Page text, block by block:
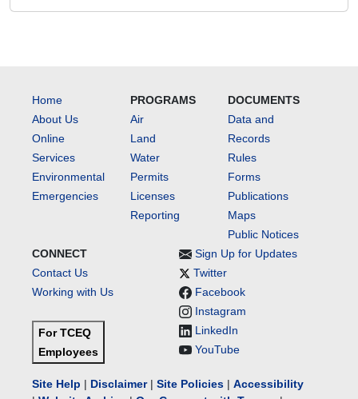
Home
About Us
Online
Services
Environmental
Emergencies
PROGRAMS
Air
Land
Water
Permits
Licenses
Reporting
DOCUMENTS
Data and
Records
Rules
Forms
Publications
Maps
Public Notices
CONNECT
Contact Us
Working with Us
For TCEQ
Employees
Sign Up for Updates
Twitter
Facebook
Instagram
LinkedIn
YouTube
Site Help | Disclaimer| Site Policies | Accessibility